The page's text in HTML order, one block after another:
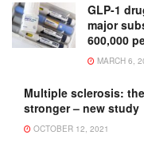
GLP-1
major
600,000
MARCH 6,
Multiple sclerosis:
stronger – new study
OCTOBER 12, 2021